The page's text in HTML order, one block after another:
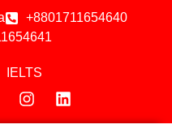
+8801711654640
IELTS